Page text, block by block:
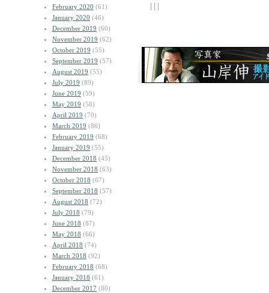
February 2020 (61)
January 2020 (46)
December 2019 (60)
November 2019 (62)
October 2019 (55)
September 2019 (57)
August 2019 (55)
July 2019 (89)
June 2019 (59)
May 2019 (58)
April 2019 (70)
March 2019 (86)
February 2019 (68)
January 2019 (55)
December 2018 (45)
November 2018 (63)
October 2018 (67)
September 2018 (57)
August 2018 (72)
July 2018 (79)
June 2018 (87)
May 2018 (66)
April 2018 (74)
March 2018 (92)
February 2018 (68)
January 2018 (61)
December 2017 (80)
| | |